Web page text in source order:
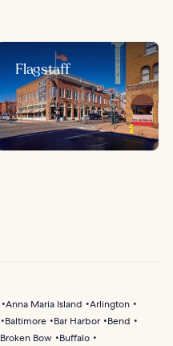
Flagstaff
Anna Maria Island
Arlington
Baltimore Bar Harbor
Bend
Broken Bow
Buffalo